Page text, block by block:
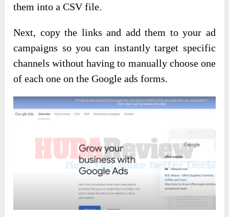
them into a CSV file.
Next, copy the links and add them to your ad
campaigns so you can instantly target specific
channels without having to manually choose one
of each one on the Google ads forms.